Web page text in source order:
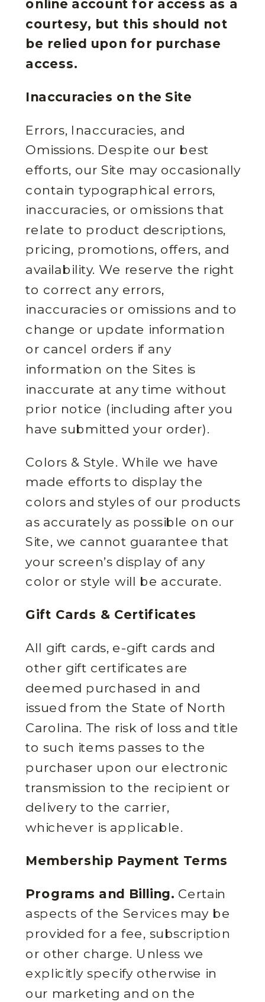
online account for access as a
courtesy, but this should not
be relied upon for purchase
access.
Inaccuracies on the Site
Errors, Inaccuracies, and
Omissions. Despite our best
efforts, our Site may occasionally
contain typographical errors,
inaccuracies, or omissions that
relate to product descriptions,
pricing, promotions, offers, and
availability. We reserve the right
to correct any errors,
inaccuracies or omissions and to
change or update information
or cancel orders if any
information on the Sites is
inaccurate at any time without
prior notice (including after you
have submitted your order).
Colors & Style. While we have
made efforts to display the
colors and styles of our products
as accurately as possible on our
Site, we cannot guarantee that
your screen’s display of any
color or style will be accurate.
Gift Cards & Certificates
All gift cards, e-gift cards and
other gift certificates are
deemed purchased in and
issued from the State of North
Carolina. The risk of loss and title
to such items passes to the
purchaser upon our electronic
transmission to the recipient or
delivery to the carrier,
whichever is applicable.
Membership Payment Terms
Programs and Billing. Certain
aspects of the Services may be
provided for a fee, subscription
or other charge. Unless we
explicitly specify otherwise in
our marketing and on the